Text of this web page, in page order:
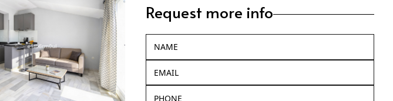
Request more info